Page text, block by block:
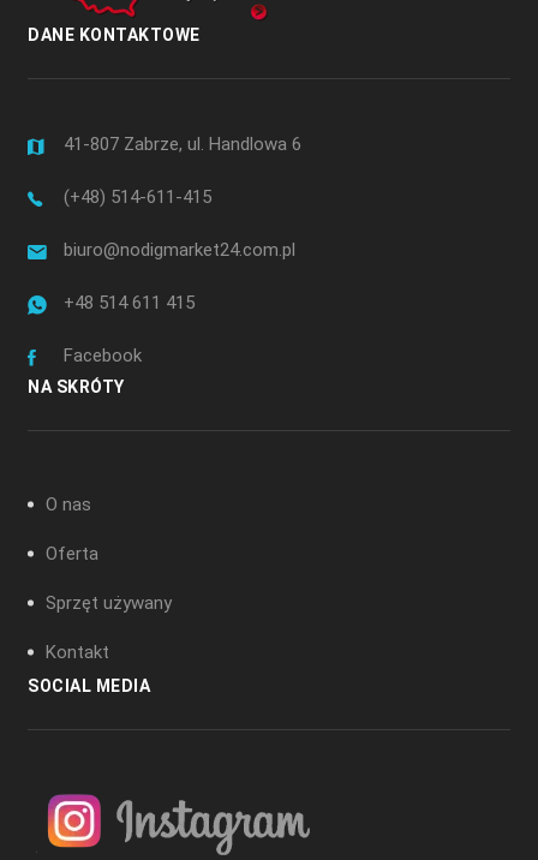
DANE KONTAKTOWE
41-807 Zabrze, ul. Handlowa 6
(+48) 514-611-415
biuro@nodigmarket24.com.pl
+48 514 611 415
Facebook
NA SKRÓTY
O nas
Oferta
Sprzęt używany
Kontakt
SOCIAL MEDIA